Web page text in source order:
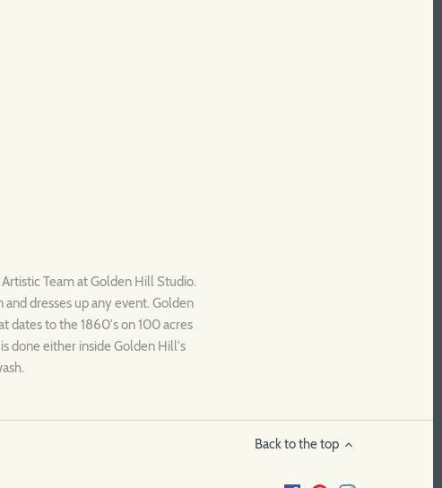
Team at Golden Hill Studio.
dresses up any event. Golden
dates to the 1860's on 100 acres
done either inside Golden Hill's
Back to the top